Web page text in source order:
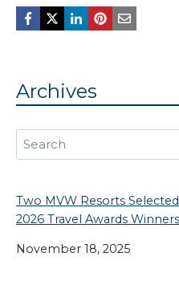
Archives
Search
Two MVW Resorts
2026 Travel Awards Winners
November 18, 2025